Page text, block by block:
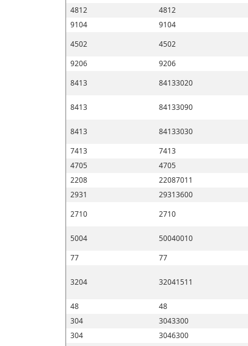
4812
4812
9104
9104
4502
4502
9206
9206
8413
84133020
8413 84133090
8413 84133030
7413
7413
4705
4705
2208
22087011
2931
29313600
2710
2710
5004 50040010
77
77
3204 32041511
48 48
304
3043300
304
3046300